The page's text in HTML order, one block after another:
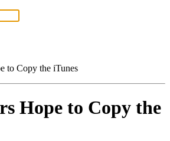
to Copy the iTunes
Hope to Copy the